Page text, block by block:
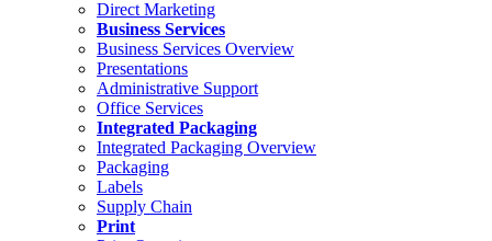
Direct Marketing
Business Services
Business Services Overview
Presentations
Administrative Support
Office Services
Integrated Packaging
Integrated Packaging Overview
Packaging
Labels
Supply Chain
Print